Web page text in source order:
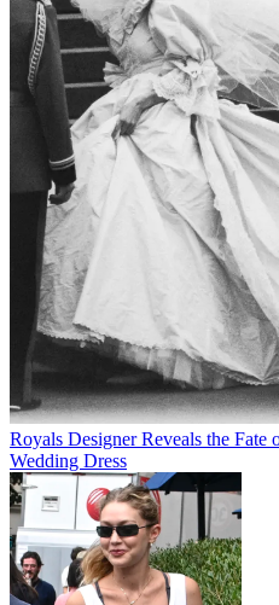
Royals Designer Reveals the Fate
Wedding Dress